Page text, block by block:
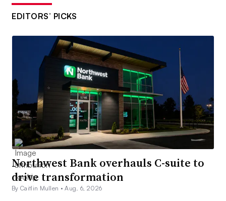
EDITORS’ PICKS
Northwest Bank overhauls C-suite to
drive transformation
By Caitlin Mullen •Aug. 6, 2026